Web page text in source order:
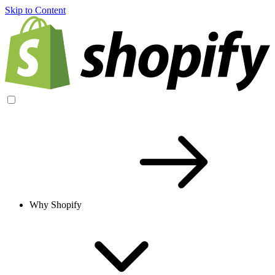
Skip to Content
Why Shopify